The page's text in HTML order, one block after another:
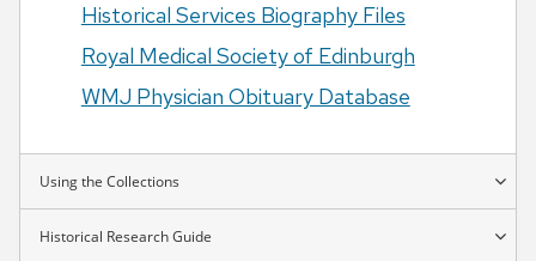
Historical Services Biography Files
Royal Medical Society of Edinburgh
WMJ Physician Obituary Database
Using the Collections
Historical Research Guide